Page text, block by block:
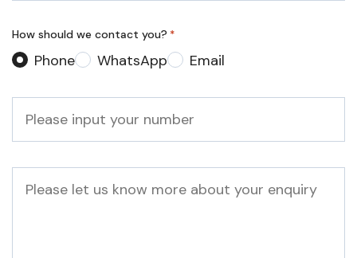
How should we contact you? *
Phone WhatsApp Email